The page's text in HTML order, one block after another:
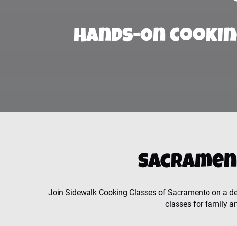
Hands-On
Join Sidewalk Cooking Classes of Sacramento on a
classes for family